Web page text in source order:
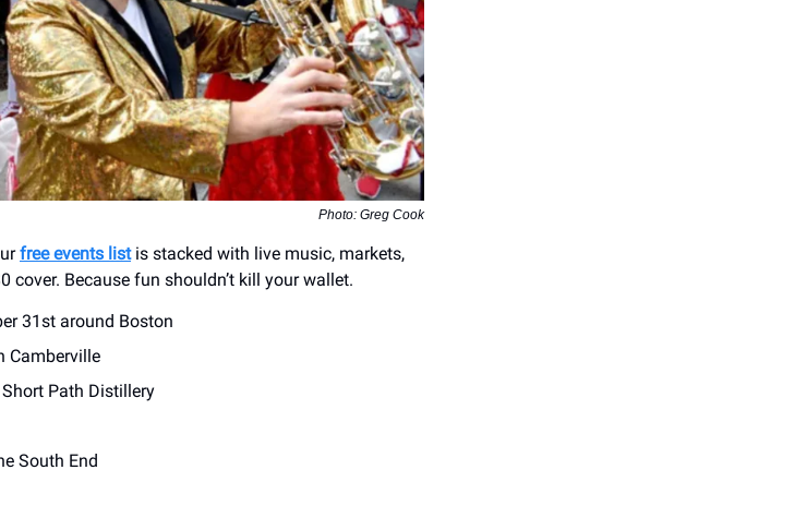
Photo: Greg Cook
free events listis stacked with live music, markets,
Because fun shouldn’t kill your wallet.
31st around Boston
Camberville
Path Distillery
South End